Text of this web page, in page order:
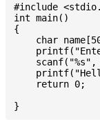
#include
int main()
{
char
scanf("%s",
    return 0;